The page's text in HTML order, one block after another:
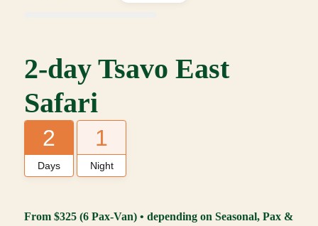
2-day Tsavo East
Safari
2
Days
1
Night
From $325 (6 Pax-Van) • depending on Seasonal, Pax &